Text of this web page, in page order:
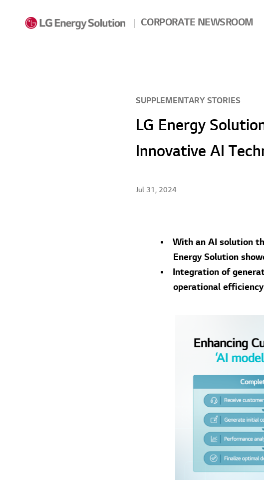
CORPORATE NEWSROOM
SUPPLEMENTARY STORIES
LG Energy
Innovative AI
Jul 31, 2024
With an AI solution
Energy Solution
Integration of
operational